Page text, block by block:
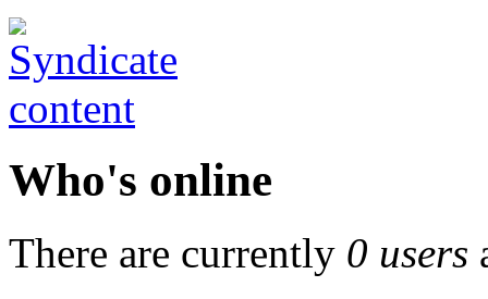
Who's online
There are currently 0 users